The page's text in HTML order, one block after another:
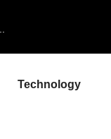
Technology